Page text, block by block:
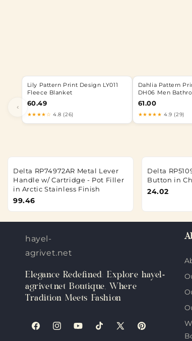
‹
Lily Pattern Print Design LY011
Fleece Blanket
60.49
★★★★☆ 4.8 (26)
Dahlia Pattern
DH06 Men
61.00
★★★★★ 4.9 (29)
Delta RP74972AR Metal Lever
Handle w/ Cartridge - Pot Filler
in Arctic Stainless Finish
99.46
Delta
Button in
24.02
hayel-
agrivet.net
Elegance Redefined: Explore hayel-
agrivet.net Boutique, Where
Tradition Meets Fashion
FacebookInstagramYouTubeTikTokX
Pinterest